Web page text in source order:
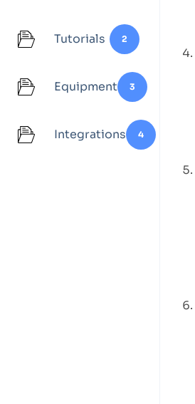
Tutorials 2
Equipment 3
Integrations 4